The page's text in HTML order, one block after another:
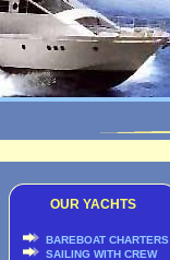
OUR YACHTS
BAREBOAT CHARTERS
SAILING WITH CREW